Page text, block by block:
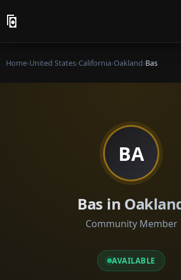
Home›United States›California›Oakland›Bas
BA
Bas in
Community Member
AVAILABLE